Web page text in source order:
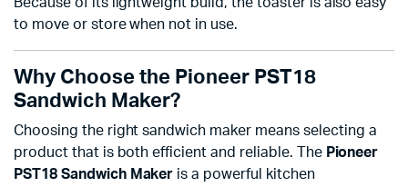
to move or store when not in use.
Why Choose the Pioneer PST18
Sandwich Maker?
Choosing the right sandwich maker means selecting a
product that is both efficient and reliable. The Pioneer
PST18 Sandwich Maker is a powerful kitchen